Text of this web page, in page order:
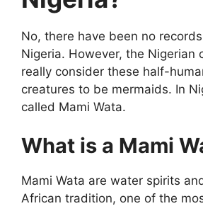
No, there have been no
Nigeria. However, the Nigerian
really consider these half-
creatures to be mermaids. In
called Mami Wata.
What is a Mami
Mami Wata are water spirits
African tradition, one of the